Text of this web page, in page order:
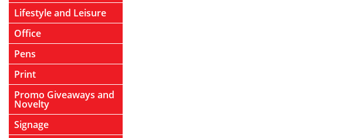
Lifestyle and Leisure
Office
Pens
Print
Promo Giveaways and
Novelty
Signage